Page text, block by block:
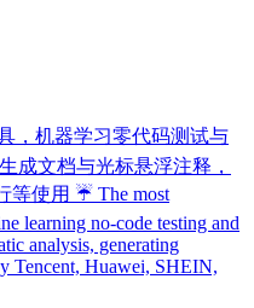
，机器学习零代码测试与
成文档与光标悬浮注释，
使用 ☔ The most
learning no-code testing and
analysis, generating
Tencent, Huawei, SHEIN,